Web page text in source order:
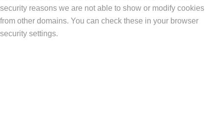
security reasons we are not able to show or modify cookies
from other domains. You can check these in your browser
security settings.